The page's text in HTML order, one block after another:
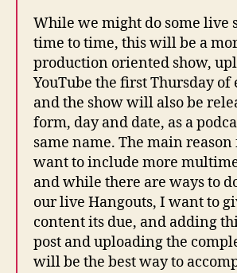
While we might do some live
time to time, this will be a
production oriented show,
YouTube the first Thursday of
and the show will also be
form, day and date, as a
same name. The main
want to include more
and while there are ways to
our live Hangouts, I want to
content its due, and adding
post and uploading the
will be the best way to